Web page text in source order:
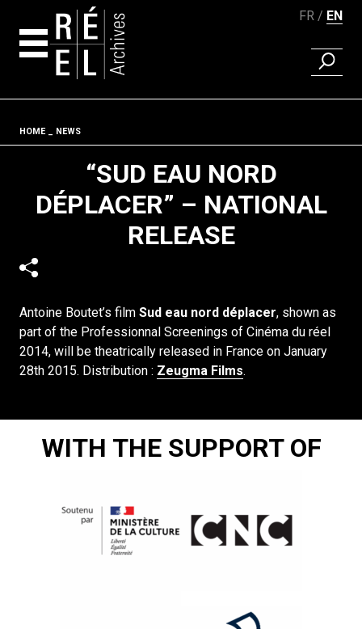
FR EN
FIND A
Fil d'ariane
HOME NEWS
“SUD EAU NORD
DÉPLACER” – NATIONAL
RELEASE
Antoine Boutet’s film Sud eau nord déplacer, shown as
part of the Professionnal Screenings of Cinéma du réel
2014, will be theatrically released in France on January
28th 2015. Distribution : Zeugma Films.
WITH THE SUPPORT OF